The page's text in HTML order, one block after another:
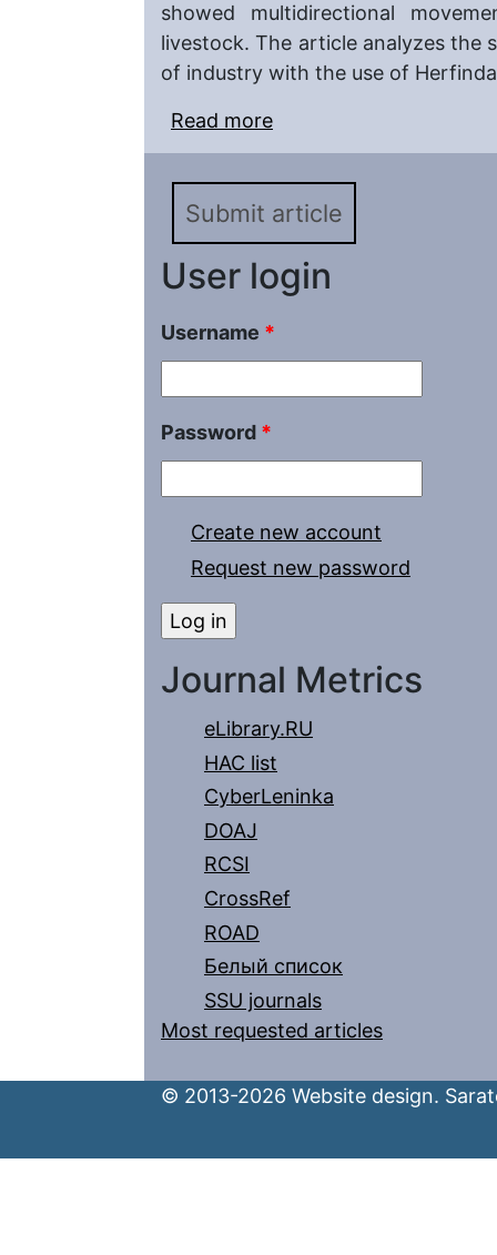
showed multidirectional
livestock. The article analyzes
of industry with the use of
Read more
Region in 2010–2015
Submit article
User login
Username *
Password *
Create new account
Request new password
Journal Metrics
eLibrary.RU
HAC list
CyberLeninka
DOAJ
RCSI
CrossRef
ROAD
Белый список
SSU journals
Most requested articles
© 2013-2026 Website design.